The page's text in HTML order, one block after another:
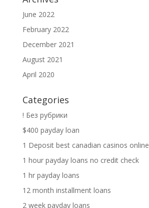
June 2022
February 2022
December 2021
August 2021
April 2020
Categories
! Без рубрики
$400 payday loan
1 Deposit best canadian casinos online
1 hour payday loans no credit check
1 hr payday loans
12 month installment loans
2 week payday loans